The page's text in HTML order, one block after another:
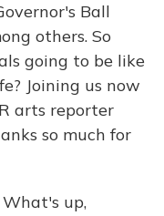
Ball
others. So
going to be like
Joining us now
arts reporter
so much for
What's up,